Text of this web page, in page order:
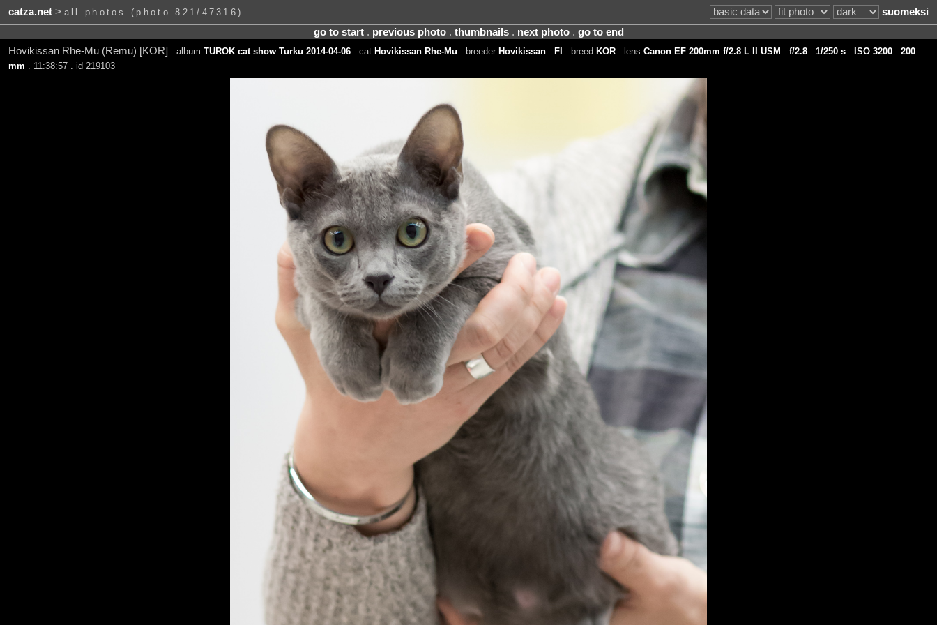
catza.net> all photos (photo 821/47316)
suomeksi
go to start. previous photo. thumbnails. next photo. go to end
Hovikissan Rhe-Mu (Remu) [KOR]
. album TUROK cat show Turku 2014-04-06. cat Hovikissan Rhe-Mu . breeder Hovikissan. FI . breed KOR. lens Canon EF 200mm f/2.8 L II USM f/2.8. 1/250 s. ISO 3200. 200
mm . 11:38:57 . id 219103